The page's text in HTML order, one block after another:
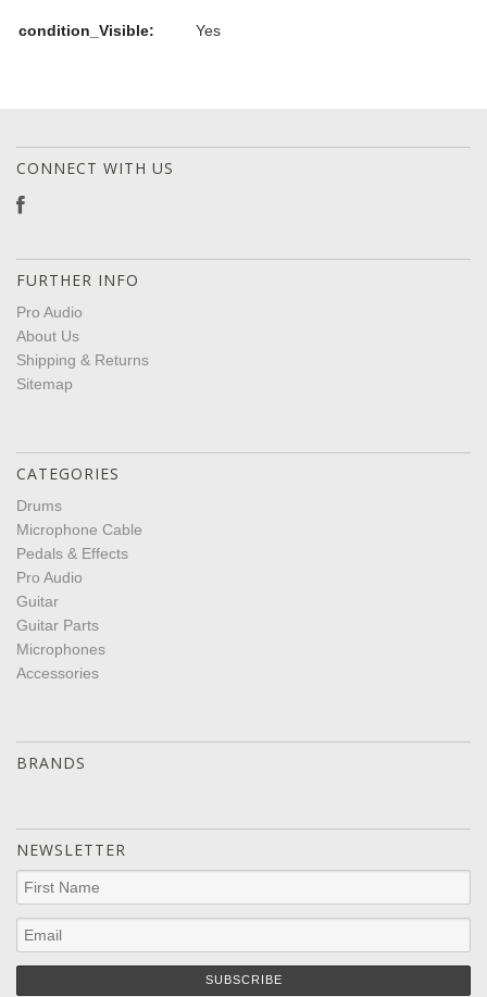
condition_Visible: Yes
CONNECT WITH US
FURTHER INFO
Pro Audio
About Us
Shipping & Returns
Sitemap
CATEGORIES
Drums
Microphone Cable
Pedals & Effects
Pro Audio
Guitar
Guitar Parts
Microphones
Accessories
BRANDS
NEWSLETTER